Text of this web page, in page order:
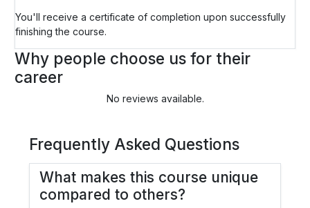
You'll receive a certificate of completion upon successfully
finishing the course.
Why people choose us for their
career
No reviews available.
Frequently Asked Questions
What makes this course unique
compared to others?